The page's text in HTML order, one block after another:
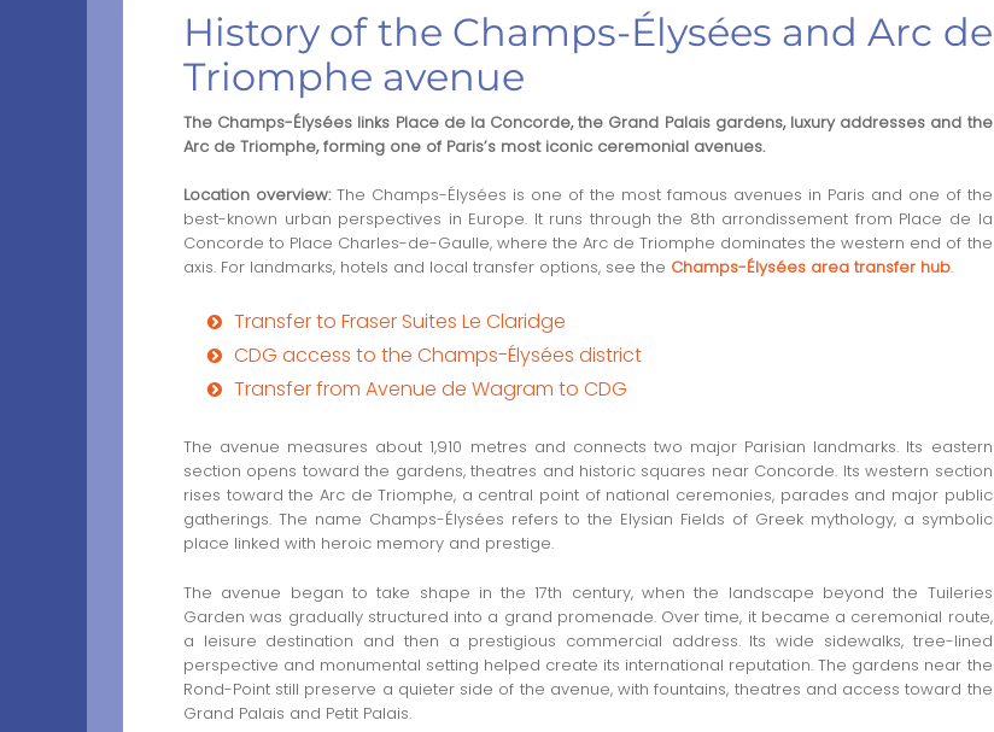
History of the Champs-Élysées and Arc de
Triomphe avenue
The Champs-Élysées links Place de la Concorde, the Grand Palais gardens, luxury addresses and the
Arc de Triomphe, forming one of Paris’s most iconic ceremonial avenues.
Location overview:The Champs-Élysées is one of the most famous avenues in Paris and one of the
best-known urban perspectives in Europe. It runs through the 8th arrondissement from Place de la
Concorde to Place Charles-de-Gaulle, where the Arc de Triomphe dominates the western end of the
axis. For landmarks, hotels and local transfer options, see the Champs-Élysées area transfer hub.
Transfer to Fraser Suites Le Claridge
CDG access to the Champs-Élysées district
Transfer from Avenue de Wagram to CDG
The avenue measures about 1,910 metres and connects two major Parisian landmarks. Its eastern
section opens toward the gardens, theatres and historic squares near Concorde. Its western section
rises toward the Arc de Triomphe, a central point of national ceremonies, parades and major public
gatherings. The name Champs-Élysées refers to the Elysian Fields of Greek mythology, a symbolic
place linked with heroic memory and prestige.
The avenue began to take shape in the 17th century, when the landscape beyond the Tuileries
Garden was gradually structured into a grand promenade. Over time, it became a ceremonial route,
a leisure destination and then a prestigious commercial address. Its wide sidewalks, tree-lined
perspective and monumental setting helped create its international reputation. The gardens near the
Rond-Point still preserve a quieter side of the avenue, with fountains, theatres and access toward the
Grand Palais and Petit Palais.